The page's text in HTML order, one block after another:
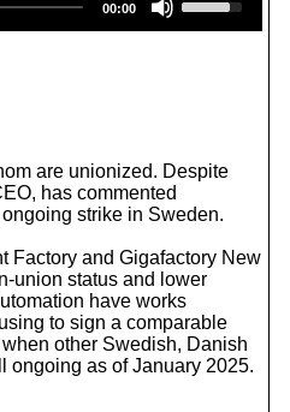
00:00
s
e
w
A
r
o
w
k
e
y
are unionized. Despite
has commented
strike in Sweden.
Factory and Gigafactory New
union status and lower
have works
to sign a comparable
other Swedish, Danish
ongoing as of January 2025.